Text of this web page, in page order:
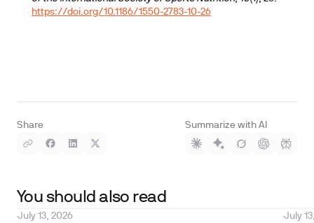
Share Summarize with AI
https://doi.org/10.1186/1550-2783-10-26
You should also read
July 13, 2026 July